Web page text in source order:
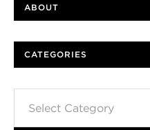
ABOUT
CATEGORIES